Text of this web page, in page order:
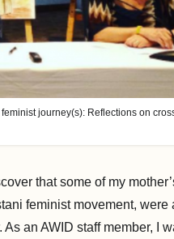
journey(s): Reflections on
that some of my
feminist movement, were
an AWID staff member, I